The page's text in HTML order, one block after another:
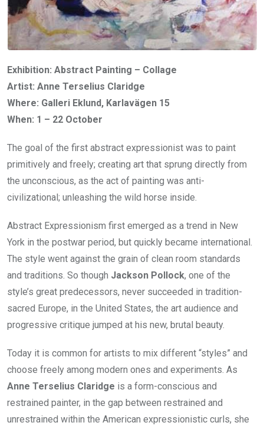
Exhibition: Abstract Painting – Collage
Artist: Anne Terselius Claridge
Where: Galleri Eklund, Karlavägen 15
When: 1 – 22 October
The goal of the first abstract expressionist was to paint
primitively and freely; creating art that sprung directly from
the unconscious, as the act of painting was anti-
civilizational; unleashing the wild horse inside.
Abstract Expressionism first emerged as a trend in New
York in the postwar period, but quickly became international.
The style went against the grain of clean room standards
and traditions. So though Jackson Pollock, one of the
style’s great predecessors, never succeeded in tradition-
sacred Europe, in the United States, the art audience and
progressive critique jumped at his new, brutal beauty.
Today it is common for artists to mix different “styles” and
choose freely among modern ones and experiments. As
Anne Terselius Claridge is a form-conscious and
restrained painter, in the gap between restrained and
unrestrained within the American expressionistic curls, she